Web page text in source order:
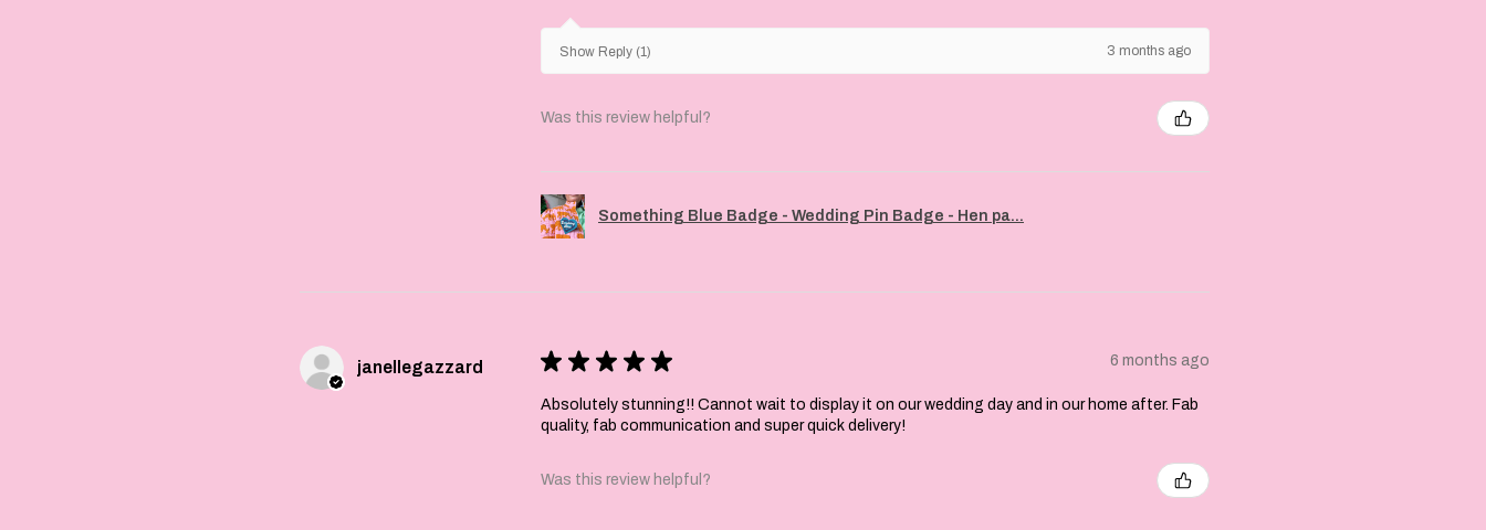
Show Reply (1) 3 months ago
Was this review helpful?
Something Blue Badge - Wedding Pin Badge - Hen pa...
janellegazzard ★ ★ ★ ★ ★ 6 months ago
Absolutely stunning!! Cannot wait to display it on our wedding day and in our home after. Fab
quality, fab communication and super quick delivery!
Was this review helpful?